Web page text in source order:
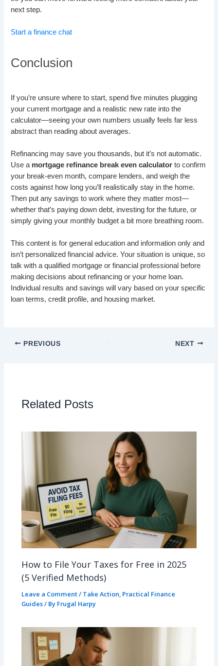
next step.
Start a finance chat
Conclusion
If you’re unsure where to start, spend five minutes plugging
your current mortgage and a realistic new rate into the
calculator—seeing your own numbers usually feels far less
abstract than reading about averages.
Refinancing may save you thousands, but it’s not automatic.
Use a mortgage refinance break even calculator to confirm
your break-even month, compare lenders, and weigh the
costs against how long you’ll realistically stay in the home.
Then put any savings to work where they matter most—
whether that’s paying down debt, investing for the future, or
simply giving your monthly budget a bit more breathing room.
This content is for general education and information only and
isn’t personalized financial advice. Your situation is unique, so
talk with a qualified mortgage or financial professional before
making decisions about refinancing or your home loan.
Individual results and savings will vary based on your specific
loan terms, credit profile, and housing market.
PREVIOUS NEXT
Related Posts
How to File Your Taxes for Free in 2025
(5 Verified Methods)
Leave a Comment/ Take Action, Practical Finance
Guides/ By Frugal Harpy